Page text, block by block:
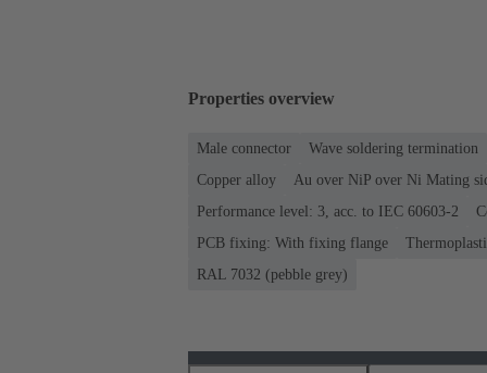
Properties overview
Male connector Wave soldering termination
Copper alloy
Au over NiP over Ni Mating
Performance level: 3, acc. to IEC 60603-2
PCB fixing: With fixing flange
RAL 7032 (pebble grey)